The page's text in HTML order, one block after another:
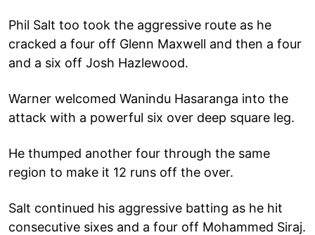
Phil Salt too took the aggressive route as he
cracked a four off Glenn Maxwell and then a four
and a six off Josh Hazlewood.
Warner welcomed Wanindu Hasaranga into the
attack with a powerful six over deep square leg.
He thumped another four through the same
region to make it 12 runs off the over.
Salt continued his aggressive batting as he hit
consecutive sixes and a four off Mohammed Siraj.